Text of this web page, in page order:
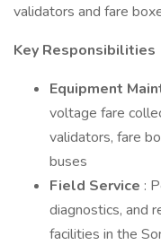
validators and fare
Key Responsibilities
Equipment
voltage fare
validators, fare
buses
Field Service :
diagnostics, and
facilities in the